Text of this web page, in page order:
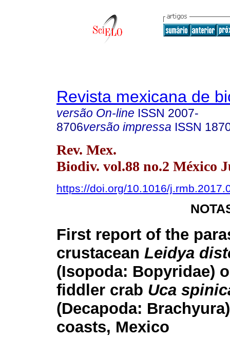
Revista mexicana de
versão On-line ISSN 2007-
8706versão impressa ISSN
Rev. Mex.
Biodiv. vol.88 no.2 México
https://doi.org/10.1016/
First report of the
crustacean Leidya
(Isopoda: Bopyridae)
fiddler crab Uca
(Decapoda:
coasts, Mexico